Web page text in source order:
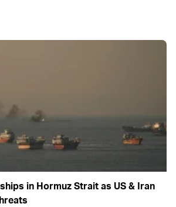
in Hormuz Strait as US & Iran